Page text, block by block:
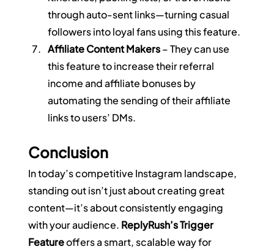
through auto-sent links—turning casual
followers into loyal fans using this feature.
Affiliate Content Makers – They can use
this feature to increase their referral
income and affiliate bonuses by
automating the sending of their affiliate
links to users’ DMs.
Conclusion
In today’s competitive Instagram landscape,
standing out isn’t just about creating great
content—it’s about consistently engaging
with your audience. ReplyRush’s Trigger
Feature offers a smart, scalable way for